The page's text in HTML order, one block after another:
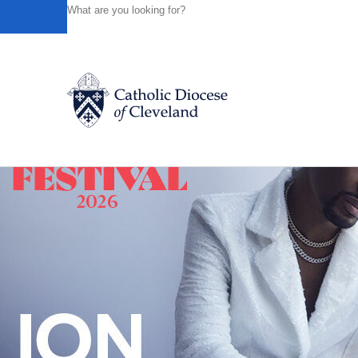
Catholic Life
Join the Faith
News